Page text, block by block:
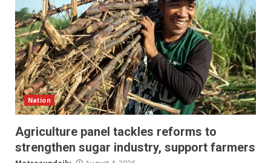
Nation
Agriculture panel tackles reforms to
strengthen sugar industry, support farmers